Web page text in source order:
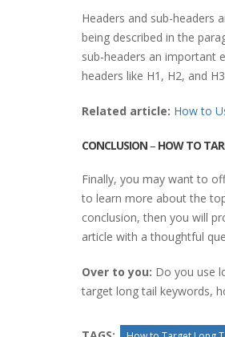
Headers and sub-headers
being described in the
sub-headers an important
headers like H1, H2, and
Related article: How to
CONCLUSION – HOW TO
Finally, you may want to
to learn more about the
conclusion, then you will
article with a thoughtful
Over to you: Do you use
target long tail keywords,